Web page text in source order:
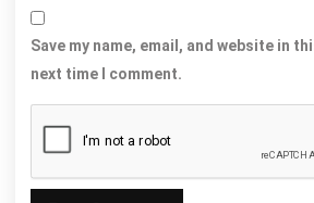
Save my name, email, and website in
next time I comment.